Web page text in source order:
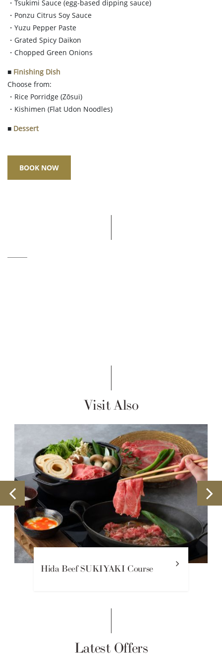
・Tsukimi Sauce (egg-based dipping sauce)
・Ponzu Citrus Soy Sauce
・Yuzu Pepper Paste
・Grated Spicy Daikon
・Chopped Green Onions
■ Finishing Dish
Choose from:
・Rice Porridge (Zōsui)
・Kishimen (Flat Udon Noodles)
■ Dessert
BOOK NOW
Visit Also
Hida Beef SUKIYAKI Course
Latest Offers